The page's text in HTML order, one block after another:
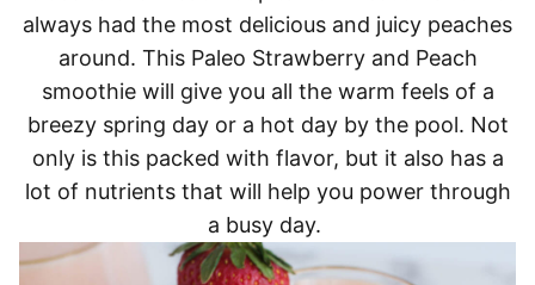
always had the most delicious and juicy peaches
around. This Paleo Strawberry and Peach
smoothie will give you all the warm feels of a
breezy spring day or a hot day by the pool. Not
only is this packed with flavor, but it also has a
lot of nutrients that will help you power through
a busy day.